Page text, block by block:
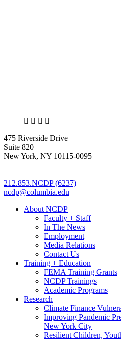
X LinkedIn
Facebook
475 Riverside Drive
Suite 820
New York, NY 10115-0095
212.853.NCDP (6237)
ncdp@columbia.edu
About NCDP
Faculty + Staff
In The News
Employment
Media Relations
Contact Us
Training + Education
FEMA Training Grants
NCDP Trainings
Academic Programs
Research
Climate Finance
Improving Pandemic
New York City
Resilient Children,